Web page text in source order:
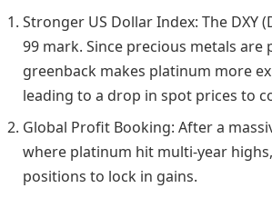
Stronger US Dollar Index: The
99 mark. Since precious metals
greenback makes platinum more
leading to a drop in spot prices to
Global Profit Booking: After a
where platinum hit multi-year
positions to lock in gains.